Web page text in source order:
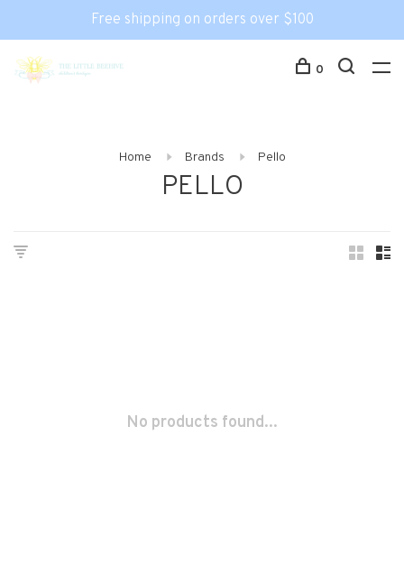
Free shipping on orders over $100
0
Home Brands Pello
PELLO
No products found...